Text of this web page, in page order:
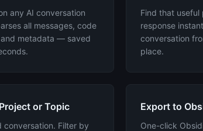
any AI conversation
all messages, code
and metadata — saved
Find that
response
conversation
place.
or Topic
Filter by
Export to
One-click